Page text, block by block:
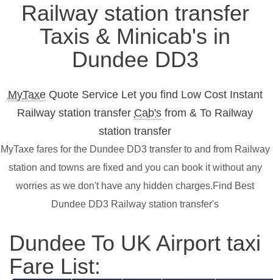
Railway station transfer
Taxis & Minicab's in
Dundee DD3
MyTaxeQuote Service Let you find Low Cost Instant
Railway station transfer Cab's from & To Railway
station transfer
MyTaxe fares for the Dundee DD3 transfer to and from Railway
station and towns are fixed and you can book it without any
worries as we don't have any hidden charges.Find Best
Dundee DD3 Railway station transfer's
Dundee To UK Airport taxi
Fare List: